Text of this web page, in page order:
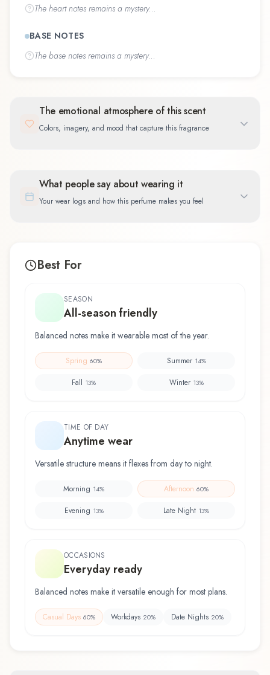
The heart notes remains a mystery...
BASE NOTES
The base notes remains a mystery...
The emotional atmosphere of this scent
Colors, imagery, and mood that capture this fragrance
What people say about wearing it
Your wear logs and how this perfume makes you feel
Best For
SEASON
All-season friendly
Balanced notes make it wearable most of the year.
Spring 60% Summer 14%
Fall 13% Winter 13%
TIME OF DAY
Anytime wear
Versatile structure means it flexes from day to night.
Morning 14% Afternoon 60%
Evening 13% Late Night 13%
OCCASIONS
Everyday ready
Balanced notes make it versatile enough for most plans.
Casual Days 60% Workdays 20% Date Nights 20%